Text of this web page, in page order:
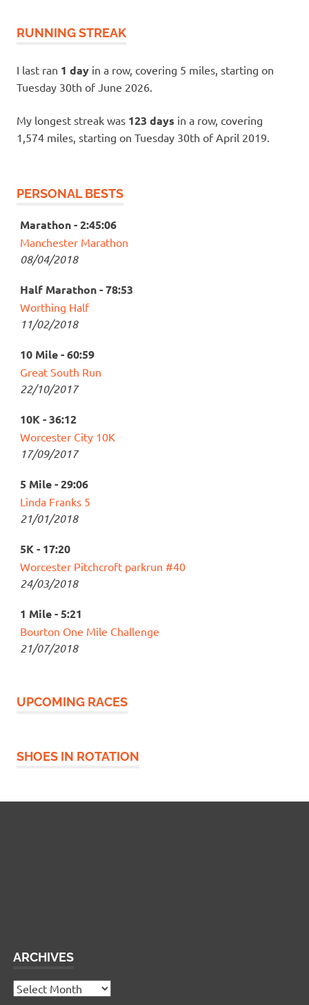
RUNNING STREAK
I last ran 1 day in a row, covering 5 miles, starting on
Tuesday 30th of June 2026.
My longest streak was 123 days in a row, covering
1,574 miles, starting on Tuesday 30th of April 2019.
PERSONAL BESTS
Marathon - 2:45:06
Manchester Marathon
08/04/2018
Half Marathon - 78:53
Worthing Half
11/02/2018
10 Mile - 60:59
Great South Run
22/10/2017
10K - 36:12
Worcester City 10K
17/09/2017
5 Mile - 29:06
Linda Franks 5
21/01/2018
5K - 17:20
Worcester Pitchcroft parkrun #40
24/03/2018
1 Mile - 5:21
Bourton One Mile Challenge
21/07/2018
UPCOMING RACES
SHOES IN ROTATION
ARCHIVES
Archives